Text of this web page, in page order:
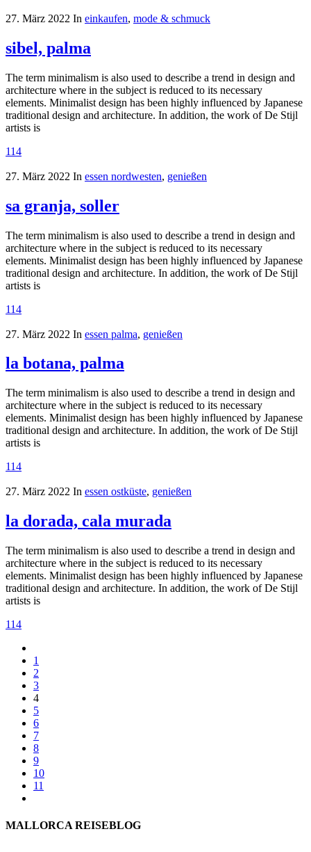
27. März 2022 In einkaufen, mode & schmuck
sibel, palma
The term minimalism is also used to describe a trend in design and
architecture where in the subject is reduced to its necessary
elements. Minimalist design has been highly influenced by Japanese
traditional design and architecture. In addition, the work of De Stijl
artists is
114
27. März 2022 In essen nordwesten, genießen
sa granja, soller
The term minimalism is also used to describe a trend in design and
architecture where in the subject is reduced to its necessary
elements. Minimalist design has been highly influenced by Japanese
traditional design and architecture. In addition, the work of De Stijl
artists is
114
27. März 2022 In essen palma, genießen
la botana, palma
The term minimalism is also used to describe a trend in design and
architecture where in the subject is reduced to its necessary
elements. Minimalist design has been highly influenced by Japanese
traditional design and architecture. In addition, the work of De Stijl
artists is
114
27. März 2022 In essen ostküste, genießen
la dorada, cala murada
The term minimalism is also used to describe a trend in design and
architecture where in the subject is reduced to its necessary
elements. Minimalist design has been highly influenced by Japanese
traditional design and architecture. In addition, the work of De Stijl
artists is
114
1
2
3
4
5
6
7
8
9
10
11
MALLORCA REISEBLOG